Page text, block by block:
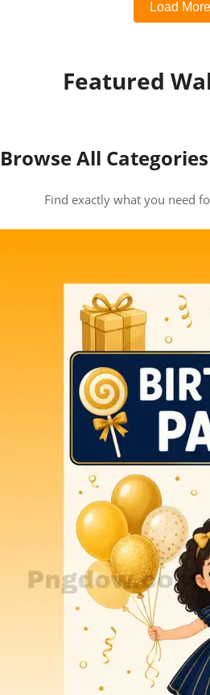
Load More
Featured
Browse All
Find exactly what you need
Al Prompts
Blood splatter png